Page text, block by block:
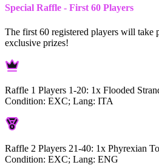
Special Raffle - First 60 Players
The first 60 registered players will take
exclusive prizes!
Raffle 1 Players 1-20: 1x Flooded
Condition: EXC; Lang: ITA
Raffle 2 Players 21-40: 1x Phyrexian
Condition: EXC; Lang: ENG